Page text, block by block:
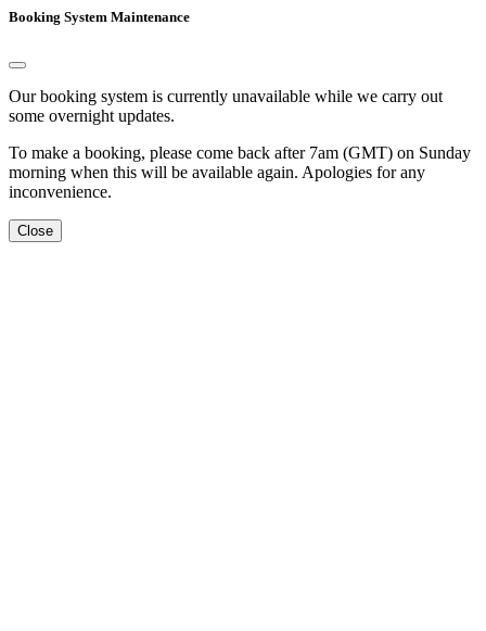
Booking System Maintenance
Our booking system is currently unavailable while we carry out
some overnight updates.
To make a booking, please come back after 7am (GMT) on Sunday
morning when this will be available again. Apologies for any
inconvenience.
Close